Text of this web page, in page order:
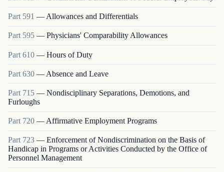
Part 591 — Allowances and Differentials
Part 595 — Physicians' Comparability Allowances
Part 610 — Hours of Duty
Part 630 — Absence and Leave
Part 715 — Nondisciplinary Separations, Demotions, and
Furloughs
Part 720 — Affirmative Employment Programs
Part 723 — Enforcement of Nondiscrimination on the Basis of
Handicap in Programs or Activities Conducted by the Office of
Personnel Management